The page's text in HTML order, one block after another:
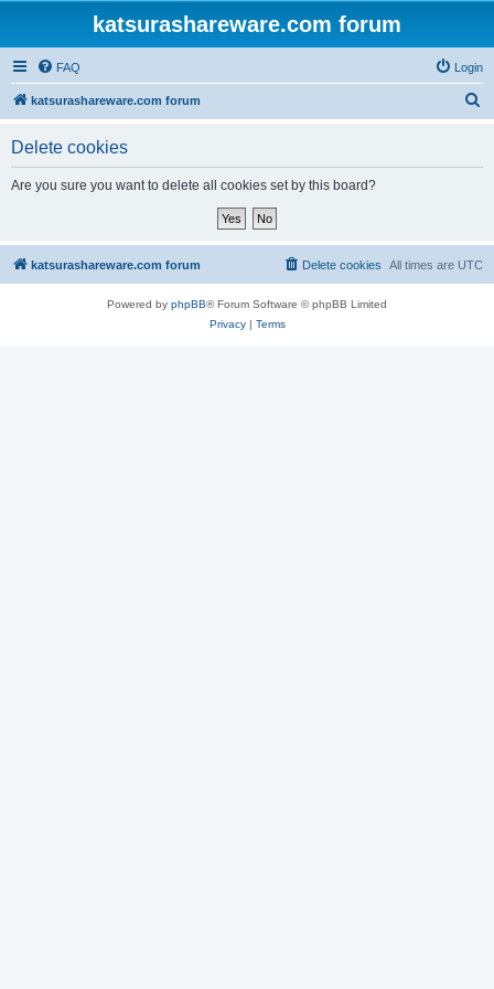
katsurashareware.com forum
FAQ Login
katsurashareware.com forum
Delete cookies
Are you sure you want to delete all cookies set by this board?
katsurashareware.com forum All times are UTC
Delete cookies
Powered by phpBB® Forum Software © phpBB Limited
Privacy| Terms